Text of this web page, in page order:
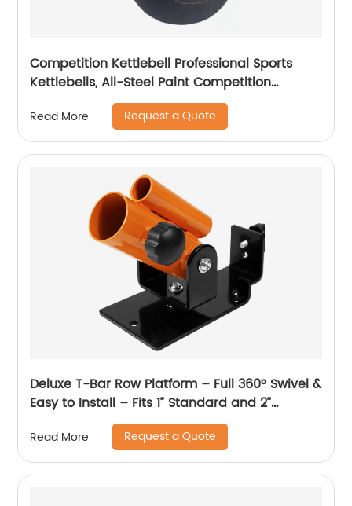
Competition Kettlebell Professional Sports
Kettlebells, All-Steel Paint Competition
Kettlebell, Athletic Men and Women Lifting
Kettlebell Dumbbells, Strength Training Yoga
Sports Fitness Equipment
Read More Request a Quote
Deluxe T-Bar Row Platform – Full 360° Swivel &
Easy to Install – Fits 1” Standard and 2”
Olympic Bars
Read More Request a Quote